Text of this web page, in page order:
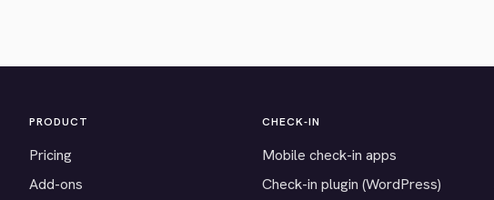
PRODUCT
Pricing
Add-ons
CHECK-IN
Mobile check-in apps
Check-in plugin (WordPress)